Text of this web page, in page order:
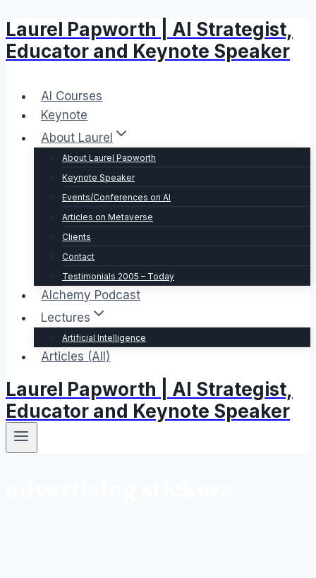
Skip
to
content
Laurel Papworth | AI Strategist,
Educator and Keynote Speaker
AI Courses
Keynote
About Laurel
About Laurel Papworth
Keynote Speaker
Events/Conferences on AI
Articles on Metaverse
Clients
Contact
Testimonials 2005 – Today
Alchemy Podcast
Lectures
Artificial Intelligence
Articles (All)
Laurel Papworth | AI Strategist,
Educator and Keynote Speaker